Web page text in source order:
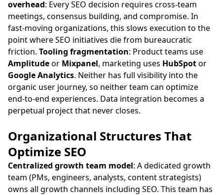
overhead: Every SEO decision requires cross-team
meetings, consensus building, and compromise. In
fast-moving organizations, this slows execution to the
point where SEO initiatives die from bureaucratic
friction. Tooling fragmentation: Product teams use
Amplitudeor Mixpanel, marketing uses HubSpotor
Google Analytics. Neither has full visibility into the
organic user journey, so neither team can optimize
end-to-end experiences. Data integration becomes a
perpetual project that never closes.
Organizational Structures That
Optimize SEO
Centralized growth team model: A dedicated growth
team (PMs, engineers, analysts, content strategists)
owns all growth channels including SEO. This team has